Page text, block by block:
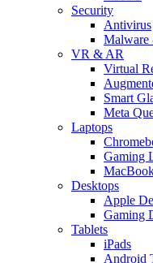
Security
Antivirus
Malware
VR & AR
Virtual
Smart
Meta
Laptops
Gaming
Desktops
Apple
Gaming
Tablets
iPads
Android